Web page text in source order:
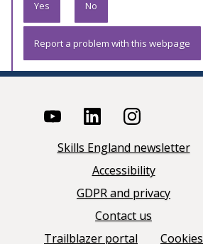
Yes No
Report a problem with this webpage
Skills England newsletter
Accessibility
GDPR and privacy
Contact us
Trailblazer portal
Cookies